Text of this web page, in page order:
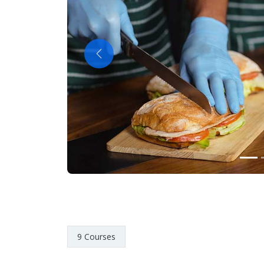
Previous
9 Courses